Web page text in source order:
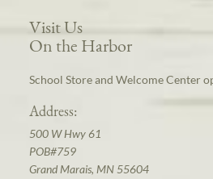
Visit Us
On the Harbor
School Store and Welcome Center
Address:
500 W Hwy 61
POB#759
Grand Marais, MN 55604